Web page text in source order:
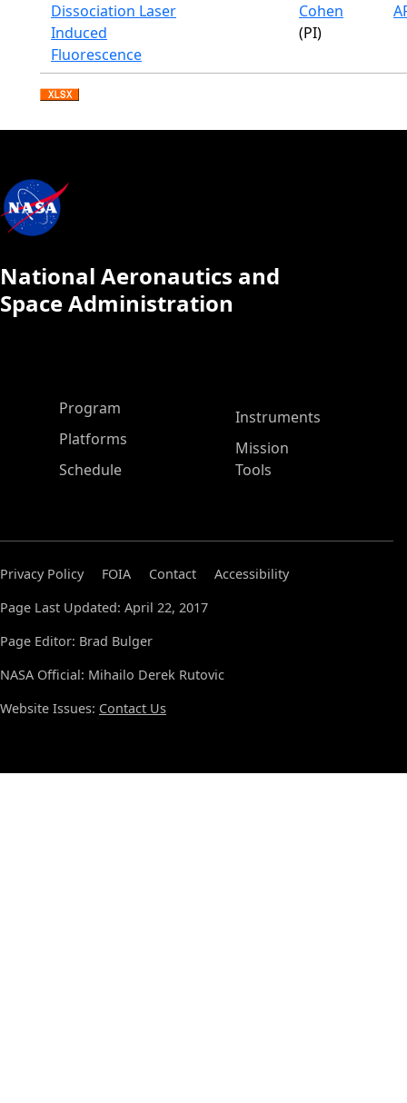
Dissociation Laser
Induced
Fluorescence
Cohen
(PI)
National Aeronautics and
Space Administration
ASP Main Menu
Program
Platforms
Schedule
Instruments
Mission
Tools
Privacy Policy FOIA Contact
Accessibility
Page Last Updated: April 22, 2017
Page Editor: Brad Bulger
NASA Official: Mihailo Derek Rutovic
Website Issues: Contact Us